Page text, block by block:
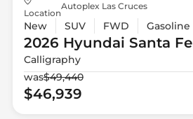
Location
Autoplex Las Cruces
New SUV FWD Gasoline
2026 Hyundai Santa Fe
Calligraphy
was$49,440
$46,939